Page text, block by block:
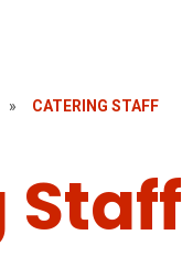
» CATERING STAFF
Staff